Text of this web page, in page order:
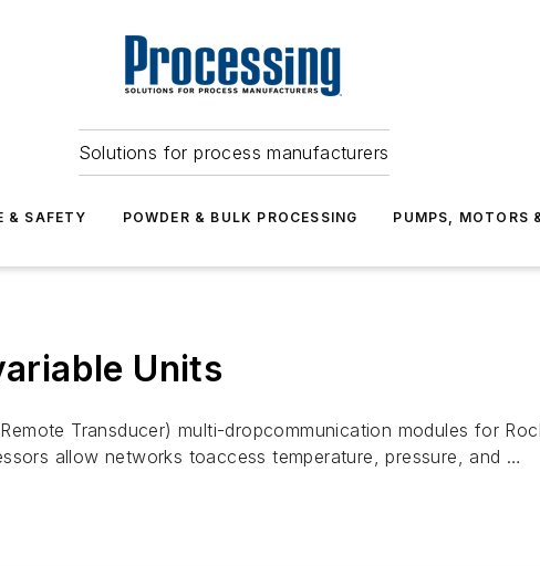
Solutions for process manufacturers
& SAFETY POWDER & BULK PROCESSING PUMPS, MOTORS
Units
Transducer) multi-dropcommunication modules for
allow networks toaccess temperature, pressure, and …